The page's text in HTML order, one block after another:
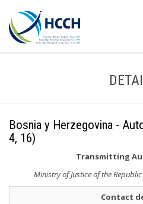
Bosnia y Herzegovina -
4, 16)
Transmitting
Ministry of Justice of the
Contact